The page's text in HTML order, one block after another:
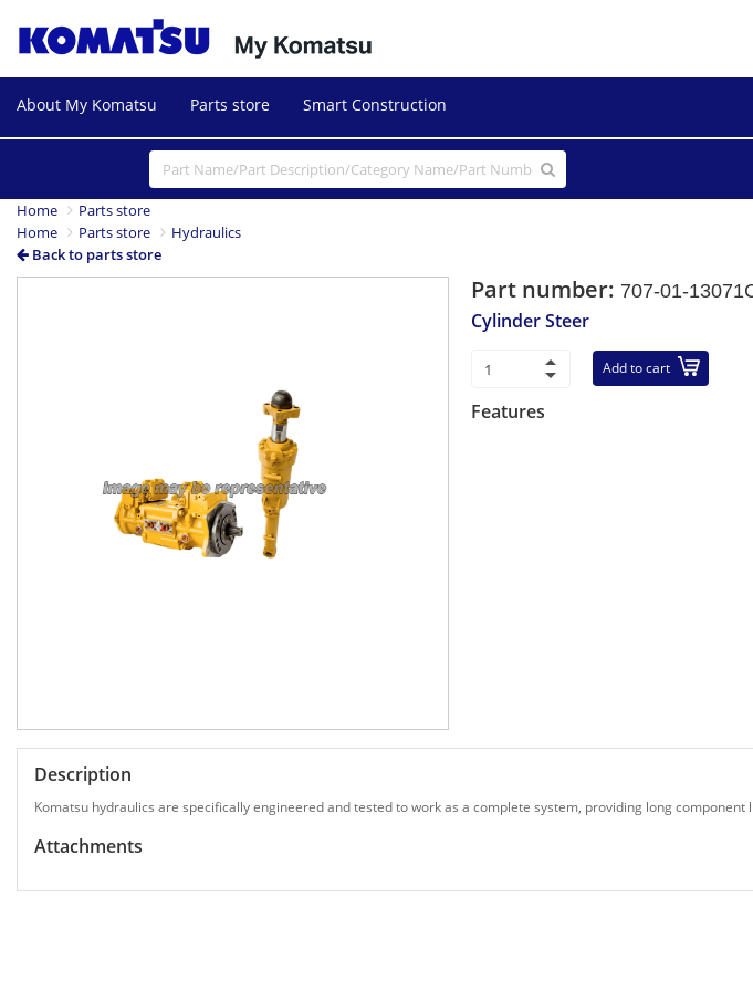
About My Komatsu Parts store Smart Construction
Home
Parts store
Home
Parts store
Hydraulics
Back to parts store
Part number: 707-01-
Cylinder Steer
Add to cart
Features
Description
Komatsu hydraulics are specifically engineered and tested to work as a complete system, providing long
Attachments